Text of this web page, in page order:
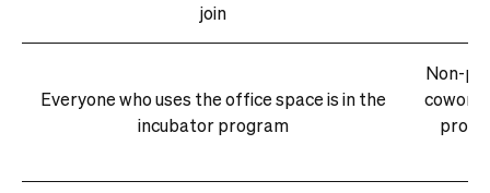
join
Everyone who uses the office space is in the
incubator program
Non-